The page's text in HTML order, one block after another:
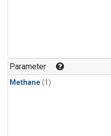
Parameter
Methane (1)